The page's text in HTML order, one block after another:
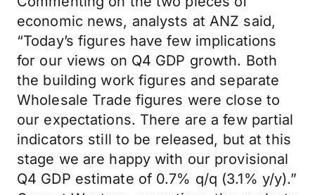
economic news, analysts at ANZ said,
“Today’s figures have few implications
for our views on Q4 GDP growth. Both
the building work figures and separate
Wholesale Trade figures were close to
our expectations. There are a few partial
indicators still to be released, but at this
stage we are happy with our provisional
Q4 GDP estimate of 0.7% q/q (3.1% y/y).”